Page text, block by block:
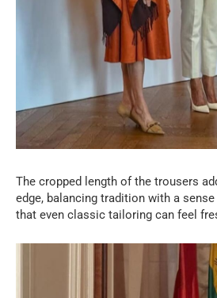
The cropped length of the trousers
edge, balancing tradition with a
that even classic tailoring can feel